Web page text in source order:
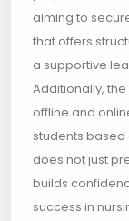
aiming to
that offers
a supportive
Additionally,
offline and
students based
does not just
builds
success in